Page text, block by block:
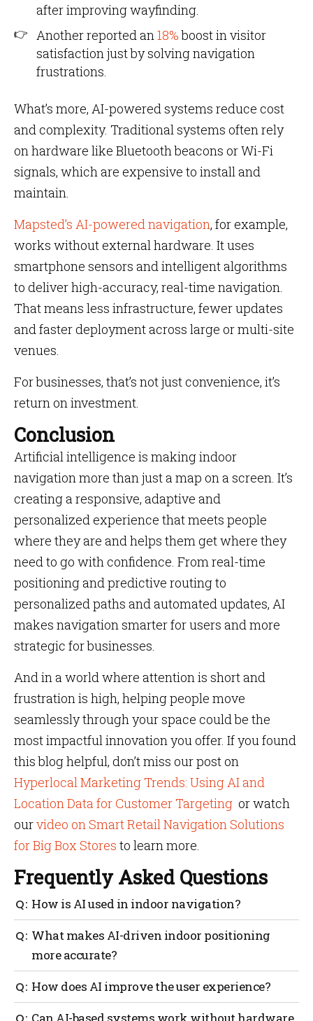
after improving wayfinding.
Another reported an18%boost in visitor
satisfaction just by solving navigation
frustrations.
What’s more, AI-powered systems reduce cost
and complexity. Traditional systems often rely
on hardware like Bluetooth beacons or Wi-Fi
signals, which are expensive to install and
maintain.
Mapsted’s AI-powered navigation, for example,
works without external hardware. It uses
smartphone sensors and intelligent algorithms
to deliver high-accuracy, real-time navigation.
That means less infrastructure, fewer updates
and faster deployment across large or multi-site
venues.
For businesses, that’s not just convenience, it’s
return on investment.
Conclusion
Artificial intelligence is making indoor
navigation more than just a map on a screen. It’s
creating a responsive, adaptive and
personalized experience that meets people
where they are and helps them get where they
need to go with confidence. From real-time
positioning and predictive routing to
personalized paths and automated updates, AI
makes navigation smarter for users and more
strategic for businesses.
And in a world where attention is short and
frustration is high, helping people move
seamlessly through your space could be the
most impactful innovation you offer. If you found
this blog helpful, don’t miss our post on
Hyperlocal Marketing Trends: Using AI and
Location Data for Customer Targeting or watch
ourvideo on Smart Retail Navigation Solutions
for Big Box Stores to learn more.​
Frequently Asked Questions
How is AI used in indoor navigation?
AI processes real-time data from sensors and user
behaviour to offer accurate positioning, adaptive
routes and personalized support.
What makes AI-driven indoor positioning
more accurate?
Machine learning continuously refines results by
learning from signal patterns, achieving sub-meter
precision even in dynamic spaces.
How does AI improve the user experience?
It anticipates user needs, adjusts routes